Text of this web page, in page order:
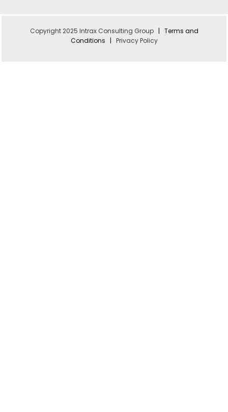
Copyright 2025 Intrax Consulting Group | Terms and
Conditions
| Privacy Policy